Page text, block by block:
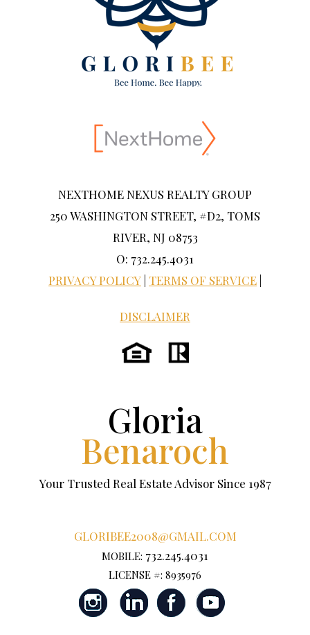
NEXTHOME NEXUS REALTY GROUP
250 WASHINGTON STREET, #D2, TOMS
RIVER, NJ 08753
O: 732.245.4031
PRIVACY POLICY TERMS OF SERVICE
DISCLAIMER
Gloria
Benaroch
Your Trusted Real Estate Advisor Since 1987
GLORIBEE2008@GMAIL.COM
MOBILE: 732.245.4031
LICENSE #: 8935976